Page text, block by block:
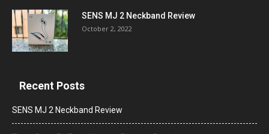
SENS MJ 2 Neckband Review
October 2, 2022
Recent Posts
SENS MJ 2 Neckband Review